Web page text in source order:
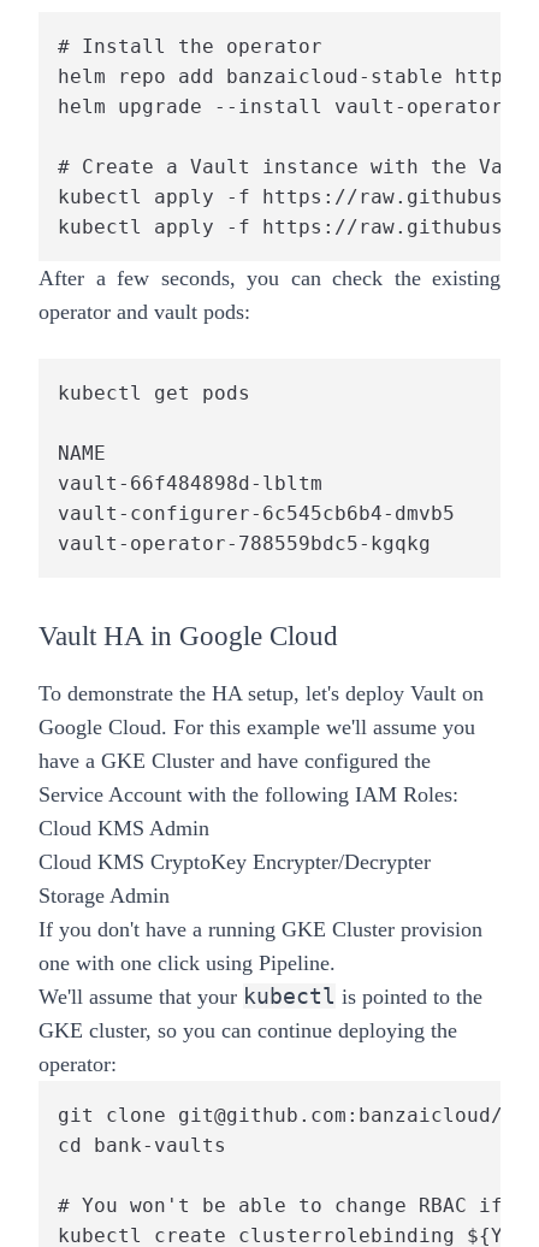
# Install the operator
helm repo add banzaicloud-stable
helm upgrade --install vault-operator
# Create a Vault instance with the Vault
kubectl apply -f https://
kubectl apply -f https://
After a few seconds, you can check the existing
operator and vault pods:
kubectl get pods
NAME
vault-66f484898d-lbltm
vault-configurer-6c545cb6b4-
vault-operator-788559bdc5-
Vault HA in Google Cloud
To demonstrate the HA setup, let's deploy Vault on
Google Cloud. For this example we'll assume you
have a GKE Cluster and have configured the
Service Account with the following IAM Roles:
Cloud KMS Admin
Cloud KMS CryptoKey Encrypter/Decrypter
Storage Admin
If you don't have a running GKE Cluster provision
one with one click using Pipeline.
We'll assume that your kubectl is pointed to the
GKE cluster, so you can continue deploying the
operator:
git clone git@github.com:banzaicloud/
cd bank-vaults
# You won't be able to change RBAC
kubectl create clusterrolebinding